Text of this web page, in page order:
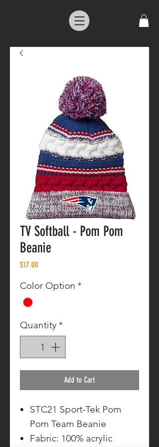
TV Softball - Pom Pom
Beanie
$17.00
Color Option *
Quantity*
Add to Cart
STC21 Sport-Tek Pom
Pom Team Beanie
Fabric: 100% acrylic